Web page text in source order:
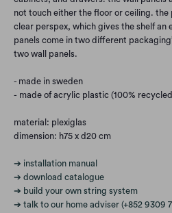
not touch either the floor or ceiling. the
clear perspex, which gives the shelf an
panels come in two different
two wall panels.
- made in sweden
- made ofacrylic plastic (100%
material: plexiglas
dimension: h75 x d20 cm
➔ installation manual
➔ download catalogue
➔ build your own string system
➔ talk to our home adviser (+852 9309